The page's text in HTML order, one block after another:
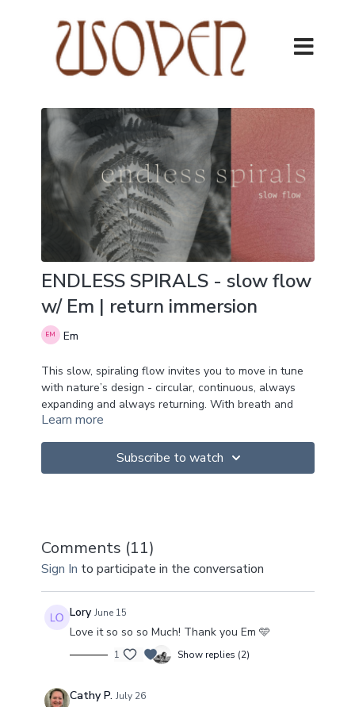
ENDLESS SPIRALS - slow flow
w/ Em | return immersion
Em
This slow, spiraling flow invites you to move in tune
with nature’s design - circular, continuous, always
expanding and always returning. With breath and
gentle circular motion, we soften rigidity and find our
body. A practice of surrendering to what’s already
moving through you.
breath moves through the body, or how
energy flows as ripples of sensations?
the currents of life guide me rather than
resisting or controlling them?
What becomes visible when I meet the
Learn more
Subscribe to watch
Comments (11)
Sign In to participate in the conversation
Lory June 15
Love it so so so Much! Thank you Em 🩵
1 Show replies (2)
Cathy P. July 26